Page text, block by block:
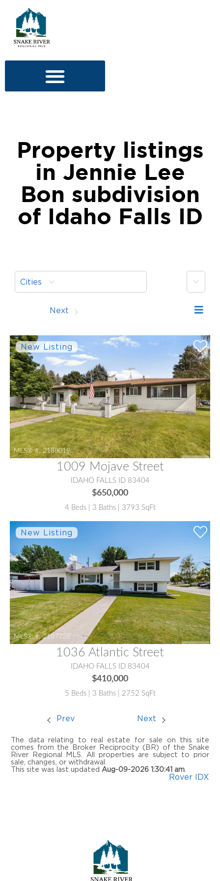
Property listings
in Jennie Lee
Bon subdivision
of Idaho Falls ID
Cities More
Next
MLS® #: 2188019
1009 Mojave Street
IDAHO FALLS ID 83404
$650,000
4 Beds | 3 Baths | 3793 SqFt
MLS® #: 2187726
1036 Atlantic Street
IDAHO FALLS ID 83404
$410,000
5 Beds | 3 Baths | 2752 SqFt
Prev Next
The data relating to real estate for sale on this site
comes from the Broker Reciprocity (BR) of the Snake
River Regional MLS. All properties are subject to prior
sale, changes, or withdrawal.
This site was last updated Aug-09-2026 1:30:41 am
Rover IDX